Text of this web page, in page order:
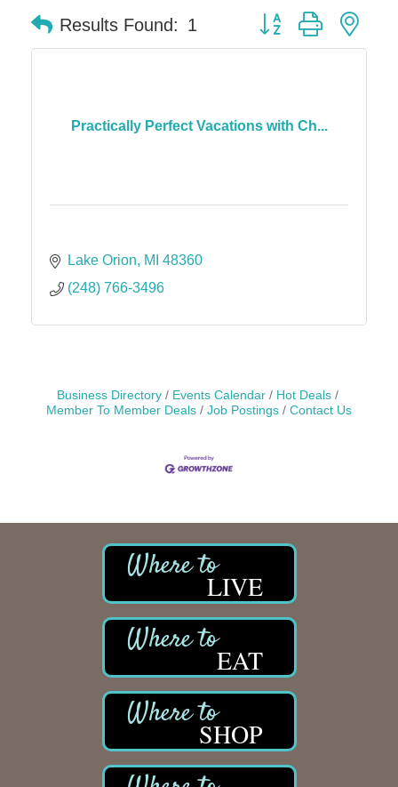
Results Found: 1 Button group with
Practically Perfect Vacations with Ch...
Lake Orion MI 48360
(248) 766-3496
Business Directory Events Calendar
Hot Deals
Member To Member Deals
Job Postings Contact Us
LIVE
EAT
SHOP